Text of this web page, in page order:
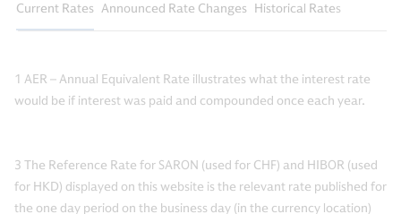
Current Rates Announced Rate Changes Historical Rates
1 AER – Annual Equivalent Rate illustrates what the interest rate
would be if interest was paid and compounded once each year.
3 The Reference Rate for SARON (used for CHF) and HIBOR (used
for HKD) displayed on this website is the relevant rate published for
the one day period on the business day (in the currency location)